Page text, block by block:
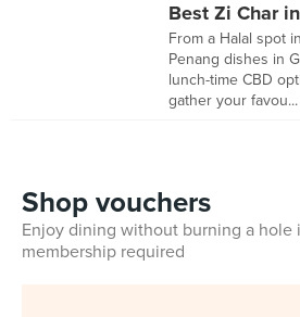
Best Zi Char
From a Halal spot
Penang dishes in
lunch-time CBD
gather your favou...
Shop vouchers
Enjoy dining without burning a hole
membership required